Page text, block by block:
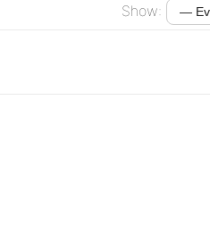
Show: